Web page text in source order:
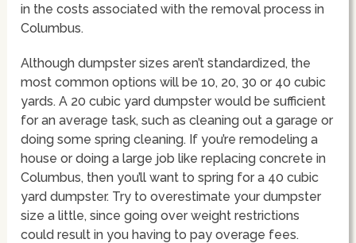
in the costs associated with the removal process in
Columbus.
Although dumpster sizes aren’t standardized, the
most common options will be 10, 20, 30 or 40 cubic
yards. A 20 cubic yard dumpster would be sufficient
for an average task, such as cleaning out a garage or
doing some spring cleaning. If you’re remodeling a
house or doing a large job like replacing concrete in
Columbus, then you’ll want to spring for a 40 cubic
yard dumpster. Try to overestimate your dumpster
size a little, since going over weight restrictions
could result in you having to pay overage fees.